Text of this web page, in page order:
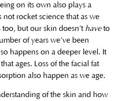
on its own also plays a
not rocket science that as we
but our skin doesn’t haveto
of years we’ve been
happens on a deeper level. It
ages. Loss of the facial fat
also happen as we age.
of the skin and how